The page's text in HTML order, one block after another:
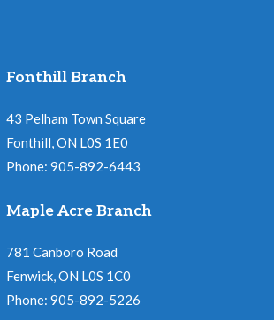
Fonthill Branch
43 Pelham Town Square
Fonthill, ON L0S 1E0
Phone: 905-892-6443
Maple Acre Branch
781 Canboro Road
Fenwick, ON L0S 1C0
Phone: 905-892-5226